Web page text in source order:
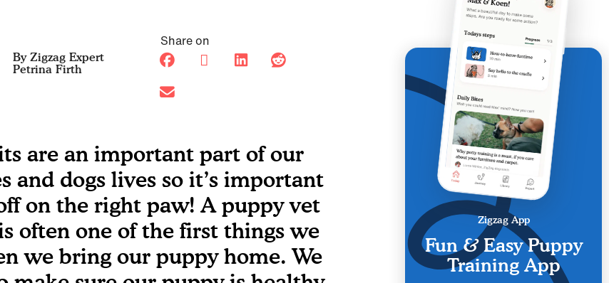
Petrina Firth
Share on
are an important part of our
and dogs lives so it’s important
on the right paw! A puppy vet
often one of the first things we
we bring our puppy home. We
Zigzag App
Fun & Easy Puppy
Training App